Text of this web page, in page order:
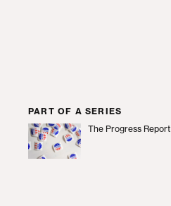
PART OF A SERIES
The Progress Report
The Progress Report